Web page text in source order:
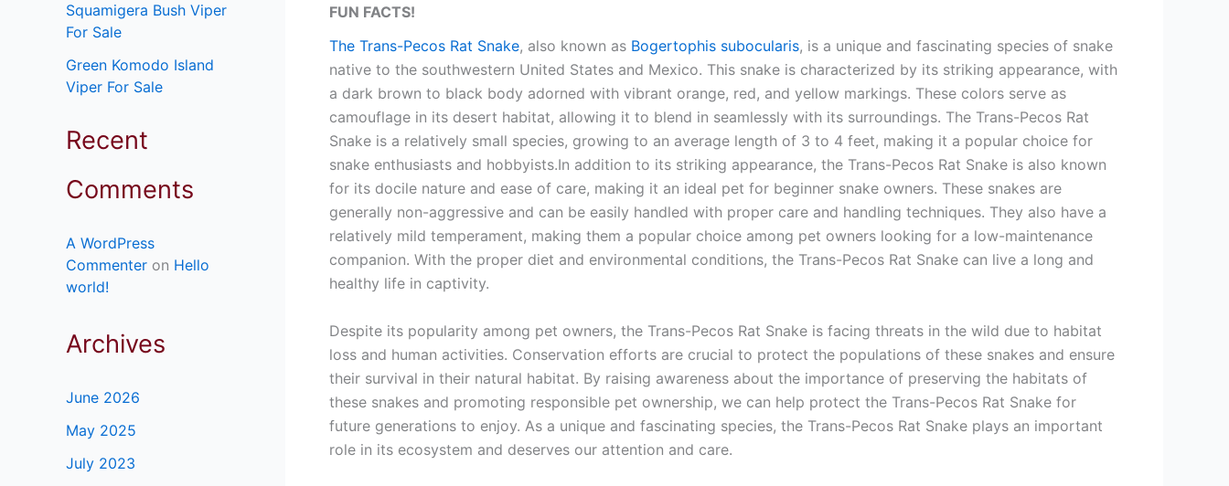
Squamigera Bush Viper
For Sale
Green Komodo Island
Viper For Sale
Recent
Comments
A WordPress
Commenter on Hello
world!
Archives
June 2026
May 2025
July 2023
FUN FACTS!
The Trans-Pecos Rat Snake, also known as Bogertophis subocularis, is a unique and fascinating species of snake
native to the southwestern United States and Mexico. This snake is characterized by its striking appearance, with
a dark brown to black body adorned with vibrant orange, red, and yellow markings. These colors serve as
camouflage in its desert habitat, allowing it to blend in seamlessly with its surroundings. The Trans-Pecos Rat
Snake is a relatively small species, growing to an average length of 3 to 4 feet, making it a popular choice for
snake enthusiasts and hobbyists.In addition to its striking appearance, the Trans-Pecos Rat Snake is also known
for its docile nature and ease of care, making it an ideal pet for beginner snake owners. These snakes are
generally non-aggressive and can be easily handled with proper care and handling techniques. They also have a
relatively mild temperament, making them a popular choice among pet owners looking for a low-maintenance
companion. With the proper diet and environmental conditions, the Trans-Pecos Rat Snake can live a long and
healthy life in captivity.
Despite its popularity among pet owners, the Trans-Pecos Rat Snake is facing threats in the wild due to habitat
loss and human activities. Conservation efforts are crucial to protect the populations of these snakes and ensure
their survival in their natural habitat. By raising awareness about the importance of preserving the habitats of
these snakes and promoting responsible pet ownership, we can help protect the Trans-Pecos Rat Snake for
future generations to enjoy. As a unique and fascinating species, the Trans-Pecos Rat Snake plays an important
role in its ecosystem and deserves our attention and care.